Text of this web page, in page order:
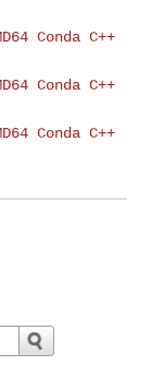
Conda C++
Conda C++
Conda C++